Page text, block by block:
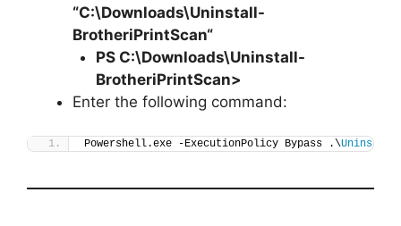
“C:\Downloads\Uninstall-
BrotheriPrintScan“
PS C:\Downloads\Uninstall-
BrotheriPrintScan>
Enter the following command:
Powershell.exe -ExecutionPolicy Bypass .\